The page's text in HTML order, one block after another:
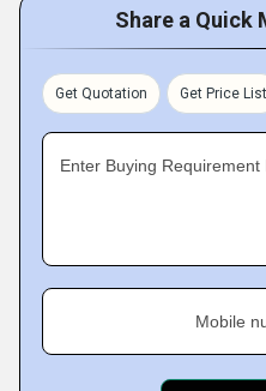
Share a Quick
Get Quotation Get Price List
Enter Buying Requirement
Mobile